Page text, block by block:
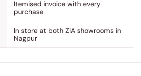
Itemised invoice with every
purchase
In store at both ZIA showrooms in
Nagpur